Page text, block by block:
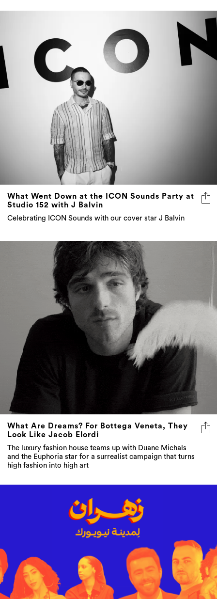
What Went Down at the ICON Sounds Party at
Studio 152 with J Balvin
Celebrating ICON Sounds with our cover star J Balvin
What Are Dreams? For Bottega Veneta, They
Look Like Jacob Elordi
The luxury fashion house teams up with Duane Michals
and the Euphoria star for a surrealist campaign that turns
high fashion into high art